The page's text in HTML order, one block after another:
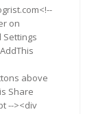
on
Settings
above
Share
--><div